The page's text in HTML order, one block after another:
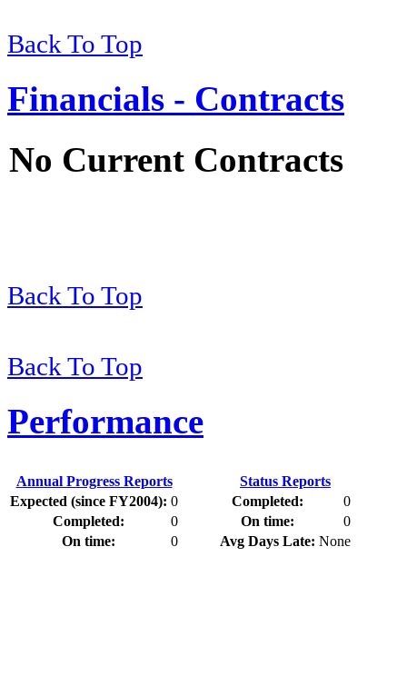
Back To Top
Financials - Contracts
No Current Contracts
Back To Top
Back To Top
Performance
Annual Progress Reports
Expected (since FY2004): 0
Completed:
0
On time:
0
Status Reports
Completed:
0
On time:
0
Avg Days Late: None